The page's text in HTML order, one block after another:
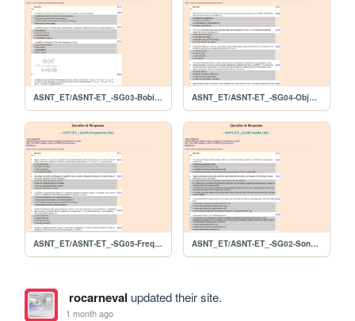
ASNT_ET/ASNT-ET_-SG03-Bobina-10Q ASNT_ET/ASNT-ET_-SG04-Objeto-10Q
ASNT_ET/ASNT-ET_-SG05-Frequencia-10Q ASNT_ET/ASNT-ET_-SG02-Sonda-10Q
rocarneval updated their site.
1 month ago